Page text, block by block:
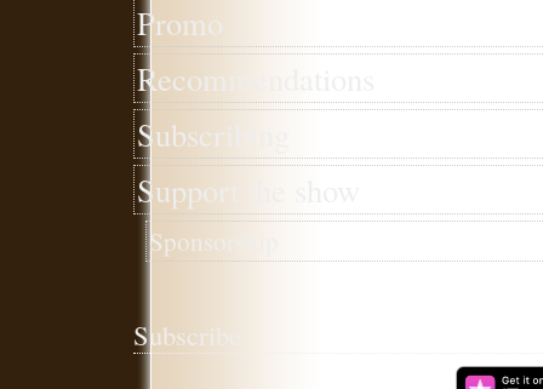
Promo
Recommendations
Subscribing
Support the show
Sponsorship
Subscribe